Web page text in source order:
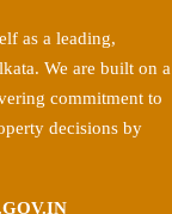
as a leading,
We are built on a
commitment to
decisions by